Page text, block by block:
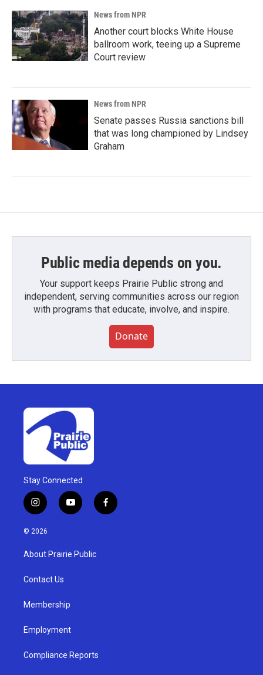
News from NPR
Another court blocks White House
ballroom work, teeing up a Supreme
Court review
News from NPR
Senate passes Russia sanctions bill
that was long championed by Lindsey
Graham
Public media depends on you.
Your support keeps Prairie Public strong and
independent, serving communities across our region
with programs that educate, involve, and inspire.
Donate
Stay Connected
i
n
s
g
a
y
o
u
b
f
a
© 2026
About Prairie Public
Contact Us
Membership
Employment
Compliance Reports